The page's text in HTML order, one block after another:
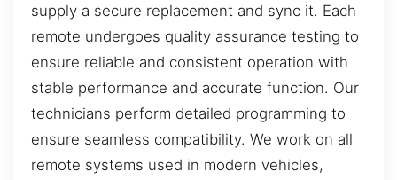
supply a secure replacement and sync it. Each
remote undergoes quality assurance testing to
ensure reliable and consistent operation with
stable performance and accurate function. Our
technicians perform detailed programming to
ensure seamless compatibility. We work on all
remote systems used in modern vehicles,